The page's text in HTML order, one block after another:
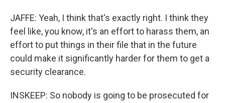
JAFFE: Yeah, I think that's exactly right. I think they
feel like, you know, it's an effort to harass them, an
effort to put things in their file that in the future
could make it significantly harder for them to get a
security clearance.
INSKEEP: So nobody is going to be prosecuted for